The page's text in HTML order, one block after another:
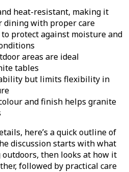
heat-resistant, making it
dining with proper care
protect against moisture and
areas are ideal
tables
but limits flexibility in
and finish helps granite
here’s a quick outline of
discussion starts with what
then looks at how it
followed by practical care